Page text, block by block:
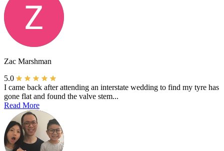
Zac Marshman
5.0
I came back after attending an interstate wedding to find my tyre has
gone flat and found the valve stem...
Read More